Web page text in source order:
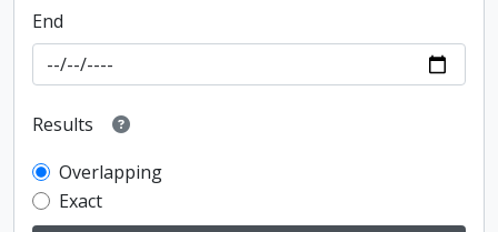
End
Results
Overlapping
Exact